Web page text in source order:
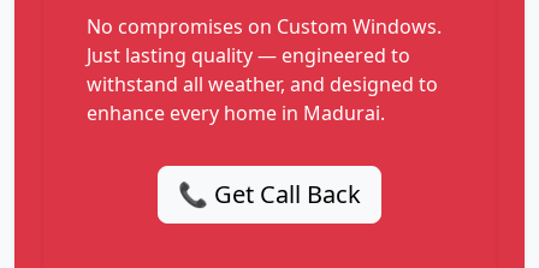
No compromises on Custom Windows.
Just lasting quality — engineered to
withstand all weather, and designed to
enhance every home in Madurai.
📞 Get Call Back